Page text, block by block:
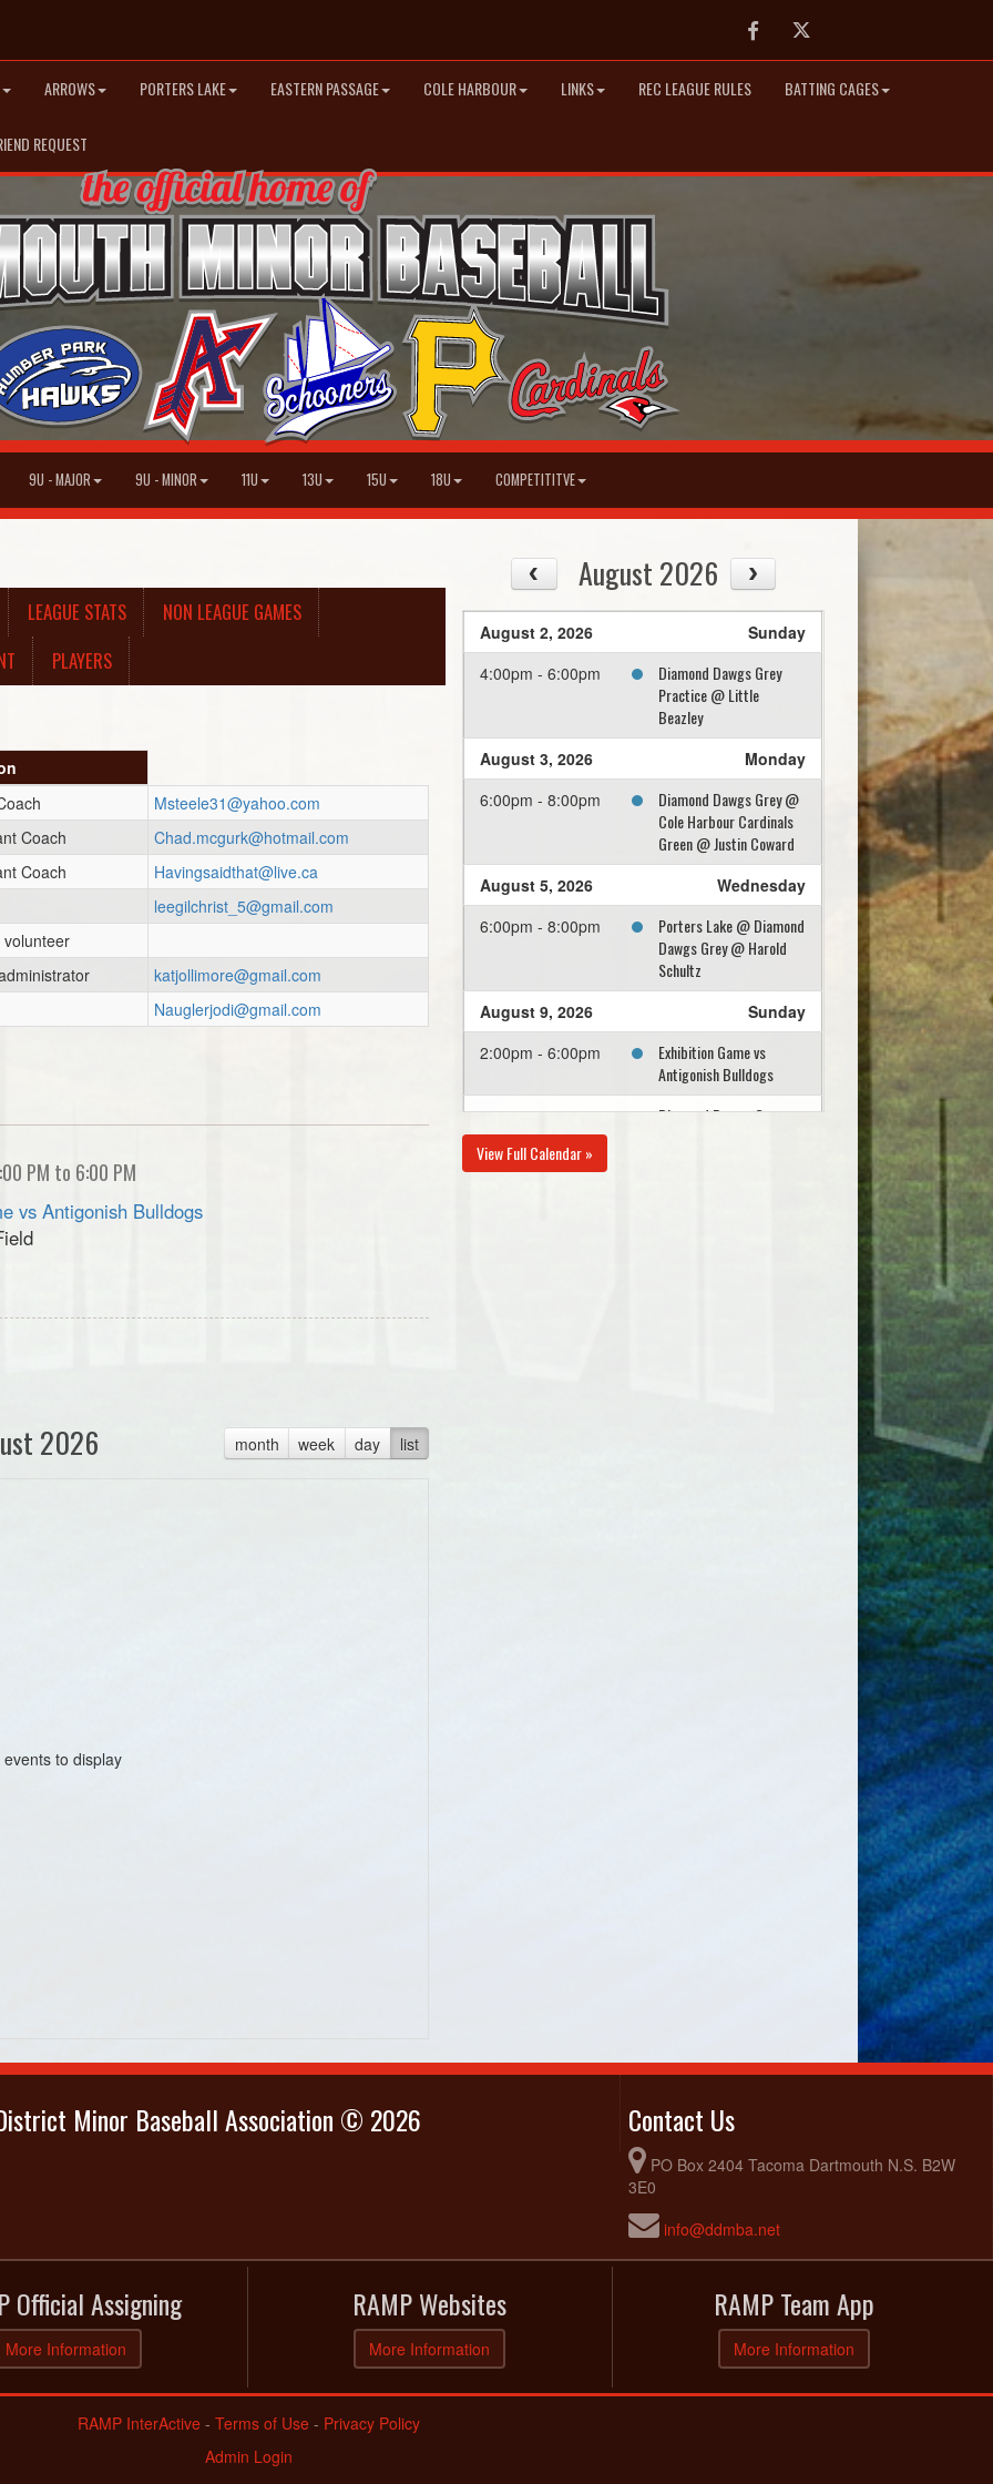
FacebookTwitter
ARROWS PORTERS LAKE EASTERN PASSAGE COLE HARBOUR LINKS REC LEAGUE RULES BATTING CAGES
REQUEST
9U - MAJOR 9U - MINOR 11U 13U 15U 18U COMPETITITVE
LEAGUE STATS
NON LEAGUE GAMES
PLAYERS
Msteele31@yahoo.com
Coach
Chad.mcgurk@hotmail.com
Coach
Havingsaidthat@live.ca
leegilchrist_5@gmail.com
katjollimore@gmail.com
Nauglerjodi@gmail.com
PM to 6:00 PM
vs Antigonish Bulldogs
month week day list
2026
events to display
August 2026
August 2, 2026
Sunday
4:00pm - 6:00pm
Diamond Dawgs Grey
Practice @ Little
Beazley
August 3, 2026
Monday
6:00pm - 8:00pm
Diamond Dawgs Grey @
Cole Harbour Cardinals
Green @ Justin Coward
August 5, 2026
Wednesday
6:00pm - 8:00pm
Porters Lake @ Diamond
Dawgs Grey @ Harold
Schultz
August 9, 2026
Sunday
2:00pm - 6:00pm
Exhibition Game vs
Antigonish Bulldogs
4:00pm - 6:00pm
Diamond Dawgs Grey
View Full Calendar »
Minor Baseball Association © 2026 Contact Us
PO Box 2404 Tacoma Dartmouth N.S. B2W
3E0
info@ddmba.net
Official Assigning
More Information
RAMP Websites
More Information
RAMP Team App
More Information
RAMP InterActive- Terms of Use- Privacy Policy
Admin Login